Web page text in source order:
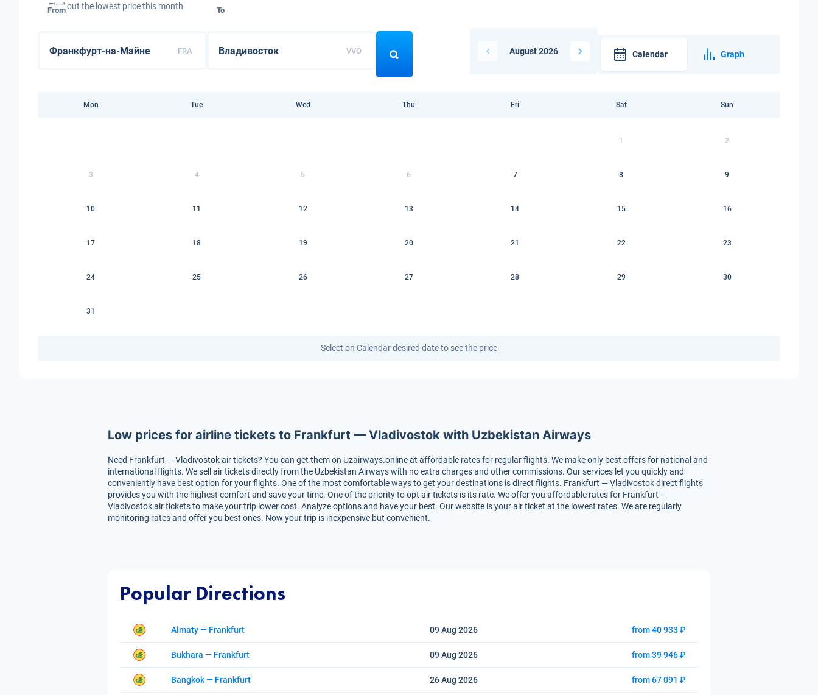
Find out the lowest price this month
From
FRA
To
VVO August 2026 Calendar Graph
Mon Tue Wed Thu Fri Sat Sun
1 2
3 4 5 6 7 8 9
10 11 12 13 14 15 16
17 18 19 20 21 22 23
24 25 26 27 28 29 30
31
Select on Calendar desired date to see the price
Low prices for airline tickets to Frankfurt — Vladivostok with Uzbekistan Airways
Need Frankfurt — Vladivostok air tickets? You can get them on Uzairways.online at affordable rates for regular flights. We make only best offers for national and
international flights. We sell air tickets directly from the Uzbekistan Airways with no extra charges and other commissions. Our services let you quickly and
conveniently have best option for your flights. One of the most comfortable ways to get your destinations is direct flights. Frankfurt — Vladivostok direct flights
provides you with the highest comfort and save your time. One of the priority to opt air tickets is its rate. We offer you affordable rates for Frankfurt —
Vladivostok air tickets to make your trip lower cost. Analyze options and have your best. Our website is your air ticket at the lowest rates. We are regularly
monitoring rates and offer you best ones. Now your trip is inexpensive but convenient.
Popular Directions
Almaty — Frankfurt 09 Aug 2026 from 40 933 ₽
Bukhara — Frankfurt 09 Aug 2026 from 39 946 ₽
Bangkok — Frankfurt 26 Aug 2026 from 67 091 ₽